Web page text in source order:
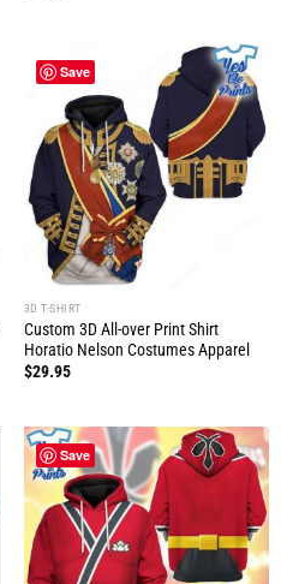
Save
3D T-SHIRT
Custom 3D All-over Print Shirt
Horatio Nelson Costumes Apparel
$29.95
Save